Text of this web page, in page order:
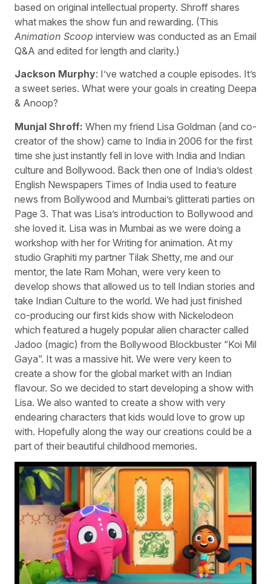
based on original intellectual property. Shroff shares
what makes the show fun and rewarding. (This
Animation Scoop interview was conducted as an Email
Q&A and edited for length and clarity.)
Jackson Murphy: I’ve watched a couple episodes. It’s
a sweet series. What were your goals in creating Deepa
& Anoop?
Munjal Shroff: When my friend Lisa Goldman (and co-
creator of the show) came to India in 2006 for the first
time she just instantly fell in love with India and Indian
culture and Bollywood. Back then one of India’s oldest
English Newspapers Times of India used to feature
news from Bollywood and Mumbai’s glitterati parties on
Page 3. That was Lisa’s introduction to Bollywood and
she loved it. Lisa was in Mumbai as we were doing a
workshop with her for Writing for animation. At my
studio Graphiti my partner Tilak Shetty, me and our
mentor, the late Ram Mohan, were very keen to
develop shows that allowed us to tell Indian stories and
take Indian Culture to the world. We had just finished
co-producing our first kids show with Nickelodeon
which featured a hugely popular alien character called
Jadoo (magic) from the Bollywood Blockbuster “Koi Mil
Gaya”. It was a massive hit. We were very keen to
create a show for the global market with an Indian
flavour. So we decided to start developing a show with
Lisa. We also wanted to create a show with very
endearing characters that kids would love to grow up
with. Hopefully along the way our creations could be a
part of their beautiful childhood memories.